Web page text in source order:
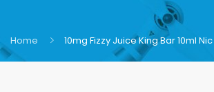
Home 10mg Fizzy Juice King Bar 10ml